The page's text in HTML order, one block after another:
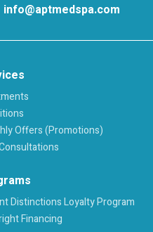
info@aptmedspa.com
Offers (Promotions)
Distinctions Loyalty Program
Financing